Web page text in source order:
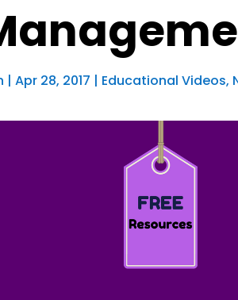
| Apr 28, 2017 | Educational Videos,